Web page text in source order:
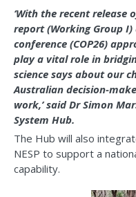
‘With the recent release
report (Working Group
conference (COP26)
play a vital role in
science says about our
Australian decision-
work,’ said Dr Simon
System Hub.
The Hub will also
NESP to support a
capability.